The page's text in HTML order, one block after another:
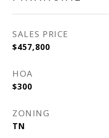
SALES PRICE
$457,800
HOA
$300
ZONING
TN